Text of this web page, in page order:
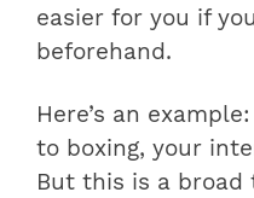
easier for you if
beforehand.
Here’s an
to boxing, your
But this is a broad